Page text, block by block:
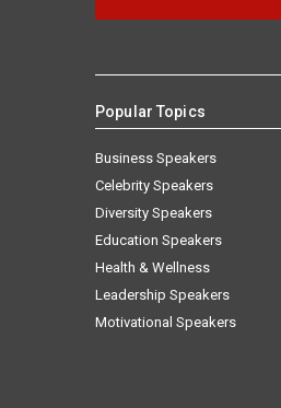
Popular Topics
Business Speakers
Celebrity Speakers
Diversity Speakers
Education Speakers
Health & Wellness
Leadership Speakers
Motivational Speakers